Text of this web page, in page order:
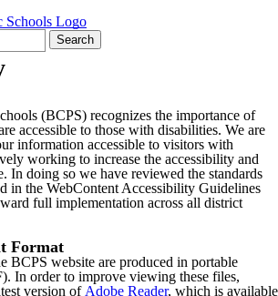
Search
(BCPS) recognizes the importance of
accessible to those with disabilities. We are
information accessible to visitors with
working to increase the accessibility and
In doing so we have reviewed the standards
in the WebContent Accessibility Guidelines
full implementation across all district
Format
BCPS website are produced in portable
In order to improve viewing these files,
version of Adobe Reader, which is available